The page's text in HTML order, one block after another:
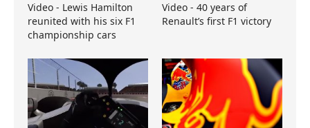
Video - Lewis Hamilton
reunited with his six F1
championship cars
Video - 40 years of
Renault’s first F1 victory